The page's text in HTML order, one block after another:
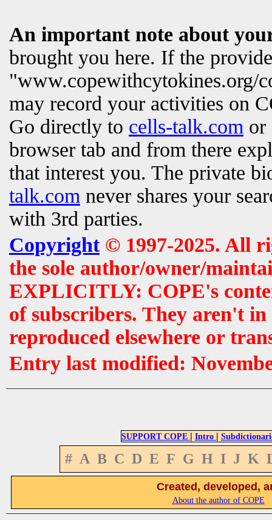
An important note about
brought you here. If the
"www.copewithcytokines.org/
may record your activities on
Go directly to cells-talk.com
browser tab and from there
that interest you. The private
talk.com never shares your
with 3rd parties.
Copyright© 1997-2025. All
the sole author/owner/
EXPLICITLY: COPE's
of subscribers. They aren't
reproduced elsewhere or
Entry last modified:
SUPPORT COPE | Intro |
# A B C D E F G H I J K
Created, developed,
About the author of COPE